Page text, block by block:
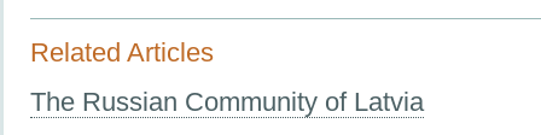
Related Articles
The Russian Community of Latvia